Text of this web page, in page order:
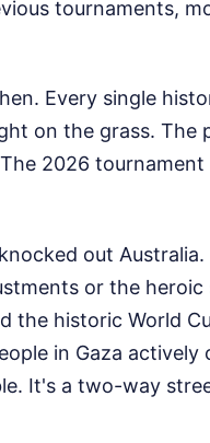
tournaments,
Every single
on the grass. The
2026 tournament
out
or the heroic
the historic World
in Gaza actively
It's a two-way